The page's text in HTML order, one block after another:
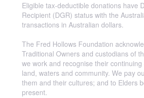
Eligible tax-deductible donations have
Recipient (DGR) status with the
transactions in Australian dollars.
The Fred Hollows Foundation
Traditional Owners and custodians of
we work and recognise their
land, waters and community. We pay
them and their cultures; and to Elders
present.